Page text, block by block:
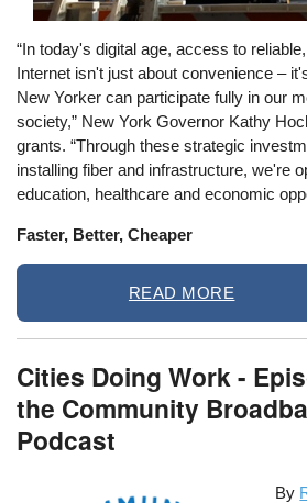
“In today's digital age, access to
Internet isn't just about convenience –
New Yorker can participate fully in our
society,” New York Governor Kathy
grants. “Through these strategic
installing fiber and infrastructure, we're
education, healthcare and economic
Faster, Better, Cheaper
READ MORE
Cities Doing Work -
the Community
Podcast
By